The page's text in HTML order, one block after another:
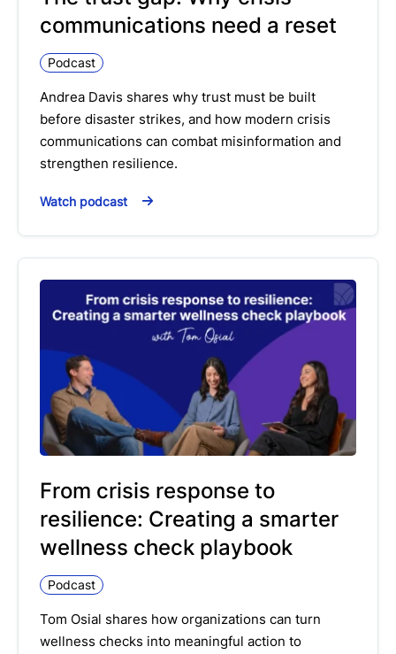
communications need a reset
Podcast
Andrea Davis shares why trust must be built
before disaster strikes, and how modern crisis
communications can combat misinformation and
strengthen resilience.
Watch podcast
From crisis response to
resilience: Creating a smarter
wellness check playbook
Podcast
Tom Osial shares how organizations can turn
wellness checks into meaningful action to